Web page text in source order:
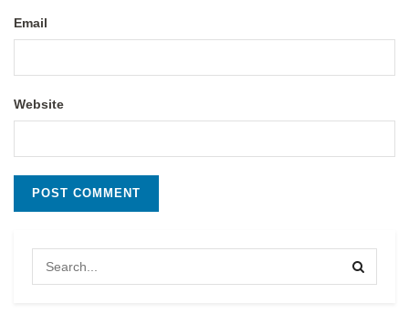
Email
Website